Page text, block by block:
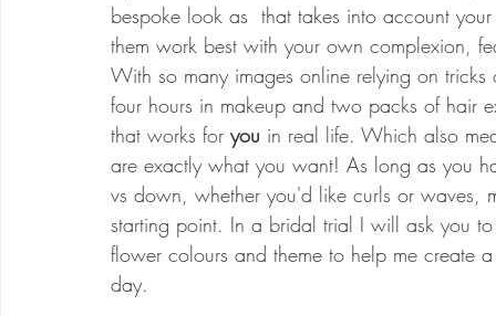
bespoke look as  that takes into account
them work best with your own complexion,
With so many images online relying on
four hours in makeup and two packs of hair
that works for you in real life. Which also
are exactly what you want! As long as you
vs down, whether you'd like curls or
starting point. In a bridal trial I will ask you
flower colours and theme to help me create
day.